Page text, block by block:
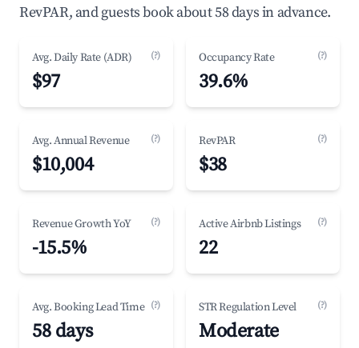
RevPAR, and guests book about 58 days in advance.
Avg. Daily Rate (ADR) (?)
$97
Occupancy Rate (?)
39.6%
Avg. Annual Revenue (?)
$10,004
RevPAR (?)
$38
Revenue Growth YoY (?)
-15.5%
Active Airbnb Listings (?)
22
Avg. Booking Lead Time (?)
58 days
STR Regulation Level (?)
Moderate